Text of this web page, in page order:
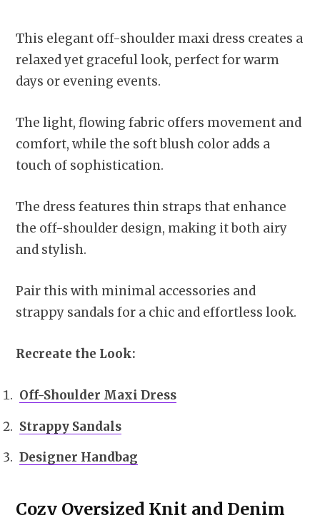
This elegant off-shoulder maxi dress creates a
relaxed yet graceful look, perfect for warm
days or evening events.
The light, flowing fabric offers movement and
comfort, while the soft blush color adds a
touch of sophistication.
The dress features thin straps that enhance
the off-shoulder design, making it both airy
and stylish.
Pair this with minimal accessories and
strappy sandals for a chic and effortless look.
Recreate the Look:
Off-Shoulder Maxi Dress
Strappy Sandals
Designer Handbag
Cozy Oversized Knit and Denim